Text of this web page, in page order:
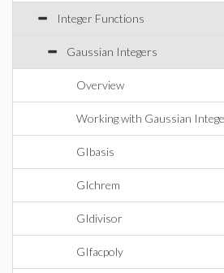
Integer Functions
Gaussian Integers
Overview
Working with Gaussian
GIbasis
GIchrem
GIdivisor
GIfacpoly